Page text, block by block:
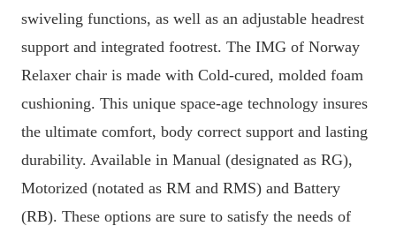
swiveling functions, as well as an adjustable headrest
support and integrated footrest. The IMG of Norway
Relaxer chair is made with Cold-cured, molded foam
cushioning. This unique space-age technology insures
the ultimate comfort, body correct support and lasting
durability. Available in Manual (designated as RG),
Motorized (notated as RM and RMS) and Battery
(RB). These options are sure to satisfy the needs of